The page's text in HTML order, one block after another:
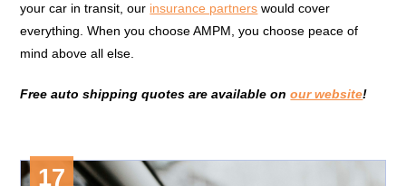
your car in transit, our insurance partners would cover
everything. When you choose AMPM, you choose peace of
mind above all else.
Free auto shipping quotes are available onour website!
17